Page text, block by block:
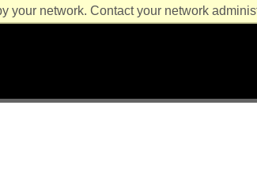
your network. Contact your network